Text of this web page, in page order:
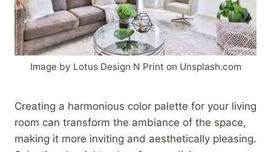
Image by Lotus Design N Print on Unsplash.com
Creating a harmonious color palette for your living
room can transform the ambiance of the space,
making it more inviting and aesthetically pleasing.